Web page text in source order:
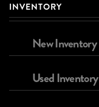
INVENTORY
New Inventory
Used Inventory